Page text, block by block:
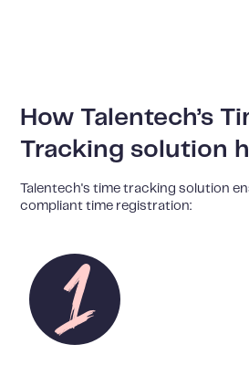
How Talentech’s
Tracking solution
Talentech's time tracking solution
compliant time registration: